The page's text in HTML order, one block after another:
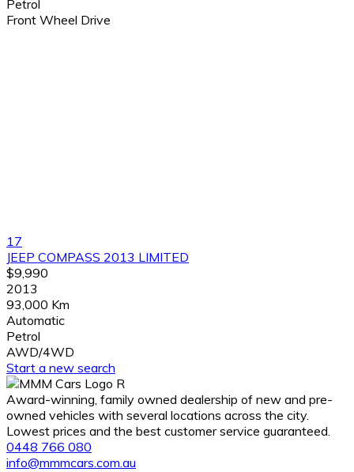
Petrol
Front Wheel Drive
17
JEEP COMPASS 2013 LIMITED
$9,990
2013
93,000 Km
Automatic
Petrol
AWD/4WD
Start a new search
Award-winning, family owned dealership of new and pre-
owned vehicles with several locations across the city.
Lowest prices and the best customer service guaranteed.
0448 766 080
info@mmmcars.com.au